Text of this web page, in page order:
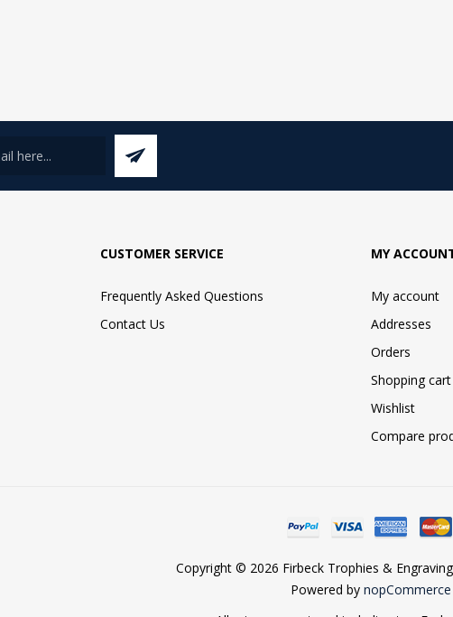
CUSTOMER SERVICE
Frequently Asked Questions
Contact Us
MY
My account
Addresses
Orders
Shopping cart
Wishlist
Compare
Copyright © 2026 Firbeck Trophies &
Powered by nopCommerce